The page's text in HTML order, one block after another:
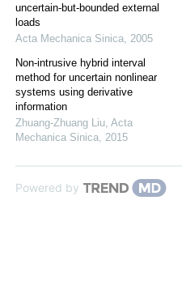
uncertain-but-bounded external
loads
Acta Mechanica Sinica, 2005
Non-intrusive hybrid interval
method for uncertain nonlinear
systems using derivative
information
Zhuang-Zhuang Liu, Acta
Mechanica Sinica, 2015
Powered by